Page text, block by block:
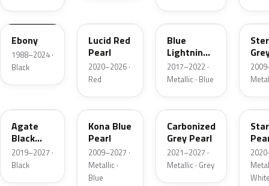
UA
Ebony
1988–2024 ·
Black
Lucid Red
Pearl
2020–2026 ·
Red
N6
Blue
Lightning
Metallic
2017–2022 ·
Metallic · Blue
UJ
Agate
Black
Metallic
2019–2027 ·
Black
L6
Kona Blue
Pearl
2009–2027 ·
Metallic ·
Blue
M7
Carbonized
Grey Pearl
2021–2027 ·
Metallic · Grey
AZ